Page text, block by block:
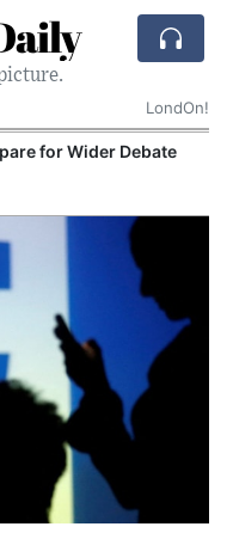
LondOn!
for Wider Debate